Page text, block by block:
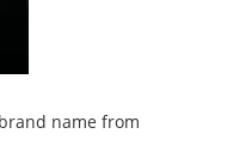
name from